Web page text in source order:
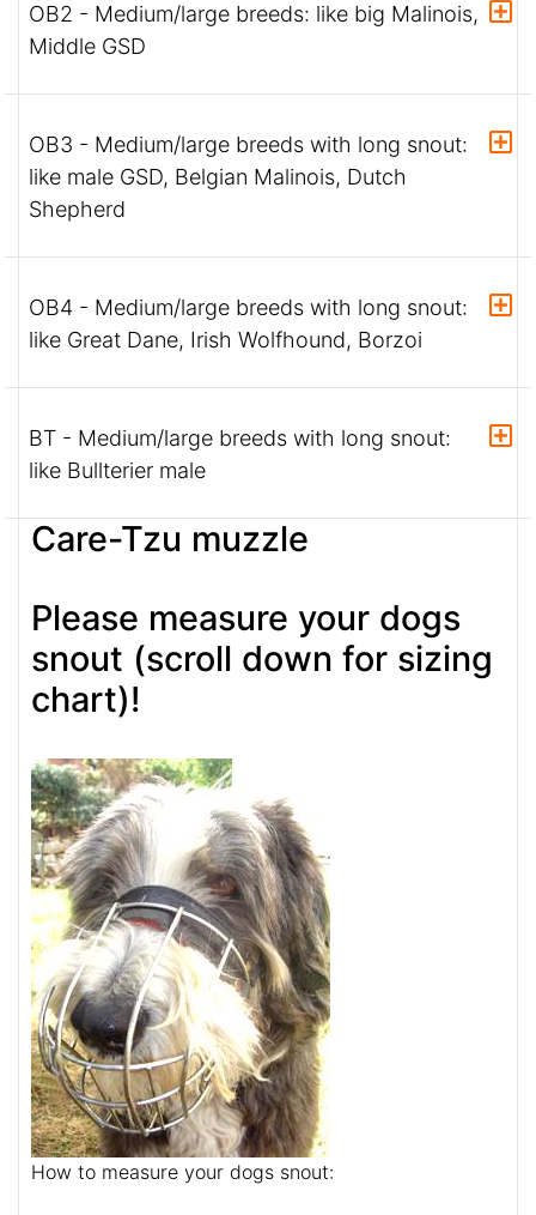
OB2 - Medium/large breeds: like big Malinois,
Middle GSD
OB3 - Medium/large breeds with long snout:
like male GSD, Belgian Malinois, Dutch
Shepherd
OB4 - Medium/large breeds with long snout:
like Great Dane, Irish Wolfhound, Borzoi
BT - Medium/large breeds with long snout:
like Bullterier male
Care-Tzu muzzle
Please measure your dogs
snout (scroll down for sizing
chart)!
How to measure your dogs snout: